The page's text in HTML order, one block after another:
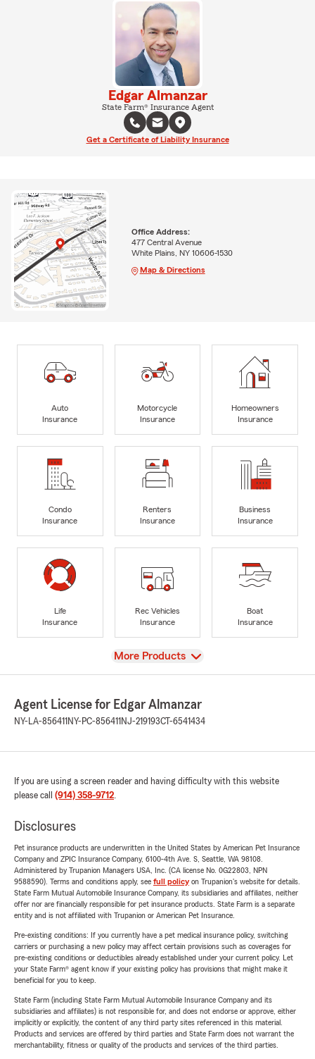
Edgar Almanzar
State Farm® Insurance Agent
Get a Certificate of Liability Insurance
Office Address:
477 Central Avenue
White Plains, NY 10606-1530
Map & Directions
Auto
Insurance
Motorcycle
Insurance
Homeowners
Insurance
Condo
Insurance
Renters
Insurance
Business
Insurance
Life
Insurance
Rec Vehicles
Insurance
Boat
Insurance
View
More Products
Agent License for Edgar Almanzar
NY-LA-856411 NY-PC-856411 NJ-219193CT-6541434
If you are using a screen reader and having difficulty with this website
please call (914) 358-9712.
Disclosures
Pet insurance products are underwritten in the United States by American Pet Insurance
Company and ZPIC Insurance Company, 6100-4th Ave. S, Seattle, WA 98108.
Administered by Trupanion Managers USA, Inc. (CA license No. 0G22803, NPN
9588590). Terms and conditions apply, see full policyon Trupanion's website for details.
State Farm Mutual Automobile Insurance Company, its subsidiaries and affiliates, neither
offer nor are financially responsible for pet insurance products. State Farm is a separate
entity and is not affiliated with Trupanion or American Pet Insurance.
Pre-existing conditions: If you currently have a pet medical insurance policy, switching
carriers or purchasing a new policy may affect certain provisions such as coverages for
pre-existing conditions or deductibles already established under your current policy. Let
your State Farm® agent know if your existing policy has provisions that might make it
beneficial for you to keep.
State Farm (including State Farm Mutual Automobile Insurance Company and its
subsidiaries and affiliates) is not responsible for, and does not endorse or approve, either
implicitly or explicitly, the content of any third party sites referenced in this material.
Products and services are offered by third parties and State Farm does not warrant the
merchantability, fitness or quality of the products and services of the third parties.